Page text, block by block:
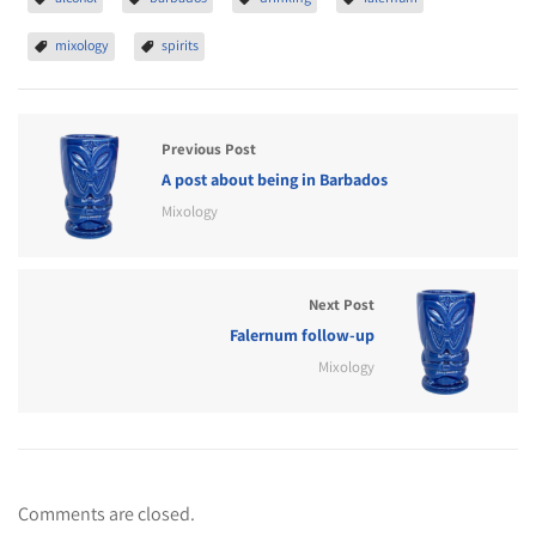
mixology spirits
Previous Post
A post about being in Barbados
Mixology
Next Post
Falernum follow-up
Mixology
Comments are closed.